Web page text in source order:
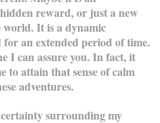
reward, or just a new
It is a dynamic
for an extended period of time.
I can assure you. In fact, it
to attain that sense of calm
adventures.
surrounding my